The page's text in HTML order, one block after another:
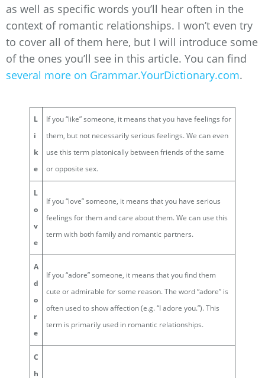
as well as specific words you’ll hear often in the
context of romantic relationships. I won’t even try
to cover all of them here, but I will introduce some
of the ones you’ll see in this article. You can find
several more on Grammar.YourDictionary.com.
L
i
k
e
If you “like” someone, it means that you have feelings for
them, but not necessarily serious feelings. We can even
use this term platonically between friends of the same
or opposite sex.
L
o
v
e
If you “love” someone, it means that you have serious
feelings for them and care about them. We can use this
term with both family and romantic partners.
A
d
o
r
e
If you “adore” someone, it means that you find them
cute or admirable for some reason. The word “adore” is
often used to show affection (e.g. “I adore you.”). This
term is primarily used in romantic relationships.
C
h